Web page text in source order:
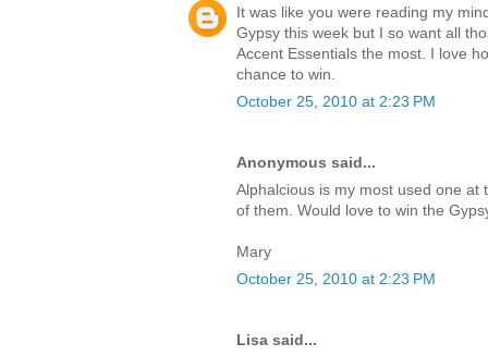
It was like you were reading my
Gypsy this week but I so want all
Accent Essentials the most. I love
chance to win.
October 25, 2010 at 2:23 PM
Anonymous said...
Alphalcious is my most used one
of them. Would love to win the
Mary
October 25, 2010 at 2:23 PM
Lisa said...